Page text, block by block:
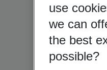
use
we can
the best
possible?